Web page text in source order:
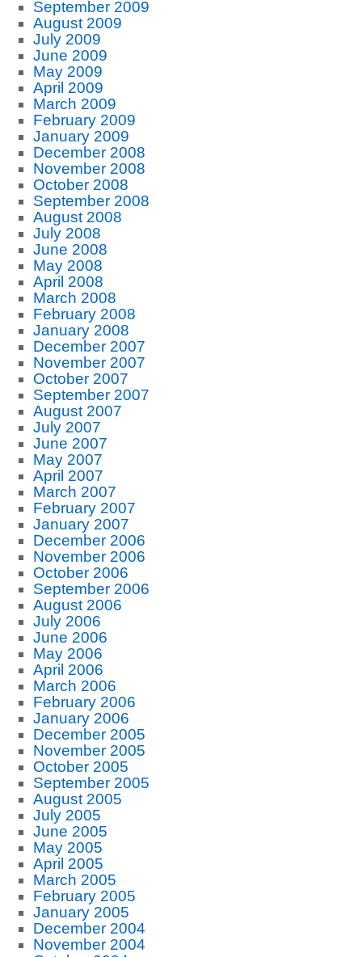
September 2009
August 2009
July 2009
June 2009
May 2009
April 2009
March 2009
February 2009
January 2009
December 2008
November 2008
October 2008
September 2008
August 2008
July 2008
June 2008
May 2008
April 2008
March 2008
February 2008
January 2008
December 2007
November 2007
October 2007
September 2007
August 2007
July 2007
June 2007
May 2007
April 2007
March 2007
February 2007
January 2007
December 2006
November 2006
October 2006
September 2006
August 2006
July 2006
June 2006
May 2006
April 2006
March 2006
February 2006
January 2006
December 2005
November 2005
October 2005
September 2005
August 2005
July 2005
June 2005
May 2005
April 2005
March 2005
February 2005
January 2005
December 2004
November 2004